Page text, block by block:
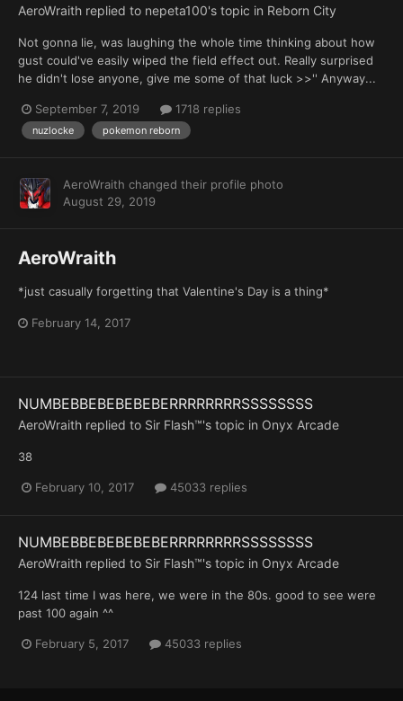
AeroWraith replied to nepeta100's topic in Reborn City
Not gonna lie, was laughing the whole time thinking about how
gust could've easily wiped the field effect out. Really surprised
he didn't lose anyone, give me some of that luck >>'' Anyway...
September 7, 2019 1718 replies
nuzlocke pokemon reborn
AeroWraith changed their profile photo
August 29, 2019
AeroWraith
*just casually forgetting that Valentine's Day is a thing*
February 14, 2017
NUMBEBBEBEBEBEBERRRRRRRRSSSSSSSS
AeroWraith replied to Sir Flash™'s topic in Onyx Arcade
38
February 10, 2017 45033 replies
NUMBEBBEBEBEBEBERRRRRRRRSSSSSSSS
AeroWraith replied to Sir Flash™'s topic in Onyx Arcade
124 last time I was here, we were in the 80s. good to see were
past 100 again ^^
February 5, 2017 45033 replies